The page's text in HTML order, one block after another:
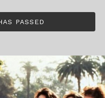
PASSED